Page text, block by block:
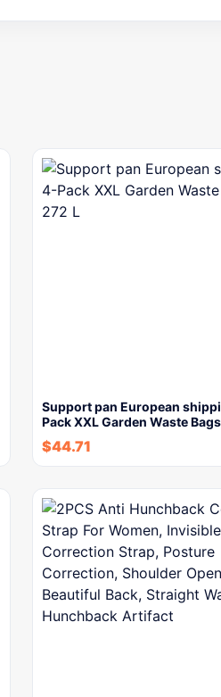
Support pan European
Pack XXL Garden Waste
$44.71